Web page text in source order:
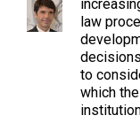
law
to
which